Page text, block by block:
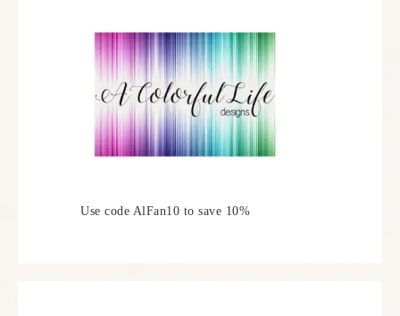
Use code AlFan10 to save 10%